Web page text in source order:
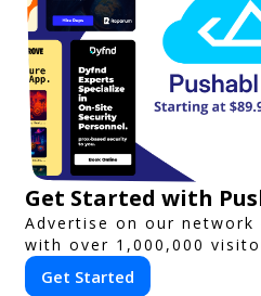
Get Started with
Advertise on our
with over 1,000,000
Get Started